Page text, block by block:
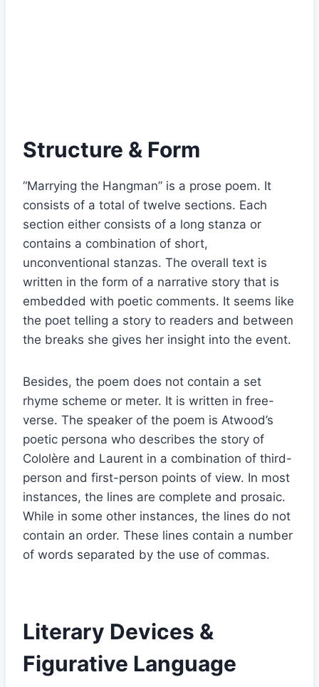
Structure & Form
“Marrying the Hangman” is a prose poem. It
consists of a total of twelve sections. Each
section either consists of a long stanza or
contains a combination of short,
unconventional stanzas. The overall text is
written in the form of a narrative story that is
embedded with poetic comments. It seems like
the poet telling a story to readers and between
the breaks she gives her insight into the event.
Besides, the poem does not contain a set
rhyme scheme or meter. It is written in free-
verse. The speaker of the poem is Atwood’s
poetic persona who describes the story of
Cololère and Laurent in a combination of third-
person and first-person points of view. In most
instances, the lines are complete and prosaic.
While in some other instances, the lines do not
contain an order. These lines contain a number
of words separated by the use of commas.
Literary Devices &
Figurative Language